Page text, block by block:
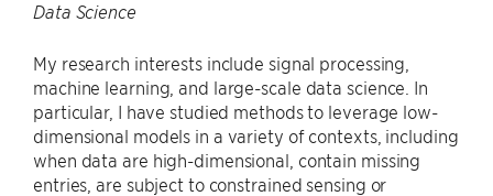
Data Science
My research interests include signal processing,
machine learning, and large-scale data science. In
particular, I have studied methods to leverage low-
dimensional models in a variety of contexts, including
when data are high-dimensional, contain missing
entries, are subject to constrained sensing or